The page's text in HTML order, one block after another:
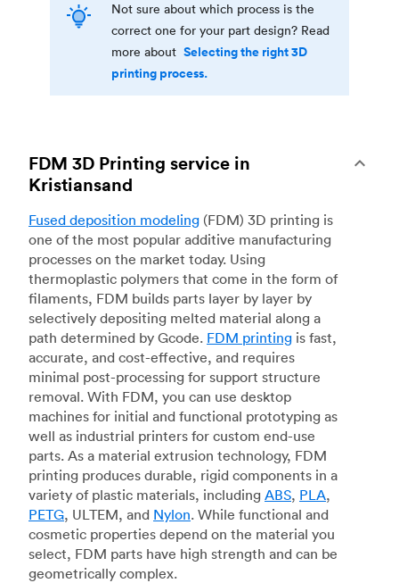
Not sure about which process is the
correct one for your part design? Read
more about Selecting the right 3D
printing process.
FDM 3D Printing service in
Kristiansand
Fused deposition modeling (FDM) 3D printing is
one of the most popular additive manufacturing
processes on the market today. Using
thermoplastic polymers that come in the form of
filaments, FDM builds parts layer by layer by
selectively depositing melted material along a
path determined by Gcode. FDM printing is fast,
accurate, and cost-effective, and requires
minimal post-processing for support structure
removal. With FDM, you can use desktop
machines for initial and functional prototyping as
well as industrial printers for custom end-use
parts. As a material extrusion technology, FDM
printing produces durable, rigid components in a
variety of plastic materials, including ABS, PLA,
PETG, ULTEM, and Nylon. While functional and
cosmetic properties depend on the material you
select, FDM parts have high strength and can be
geometrically complex.